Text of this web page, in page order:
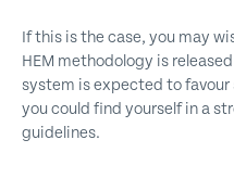
If this is the case, you may
HEM methodology is
system is expected to favour
you could find yourself in a
guidelines.